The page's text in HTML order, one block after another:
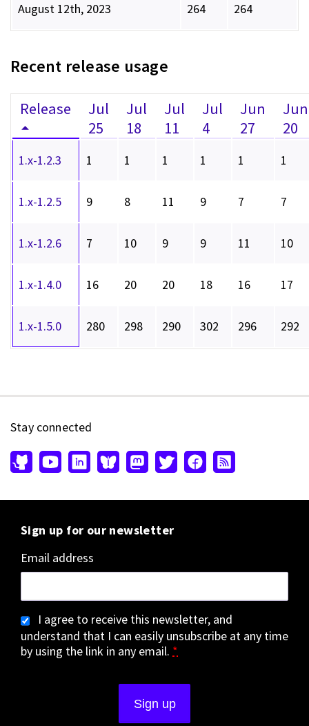
August 12th, 2023 264 264
Recent release usage
Release
Jul
25
Jul
18
Jul
11
Jul
4
Jun
27
Jun
20
1.x-1.2.3 1 1 1 1 1 1
1.x-1.2.5 9 8 11 9 7 7
1.x-1.2.6 7 10 9 9 11 10
1.x-1.4.0 16 20 20 18 16 17
1.x-1.5.0 280 298 290 302 296 292
Stay connected
Sign up for our newsletter
Email address
I agree to receive this newsletter, and
understand that I can easily unsubscribe at any time
by using the link in any email. *